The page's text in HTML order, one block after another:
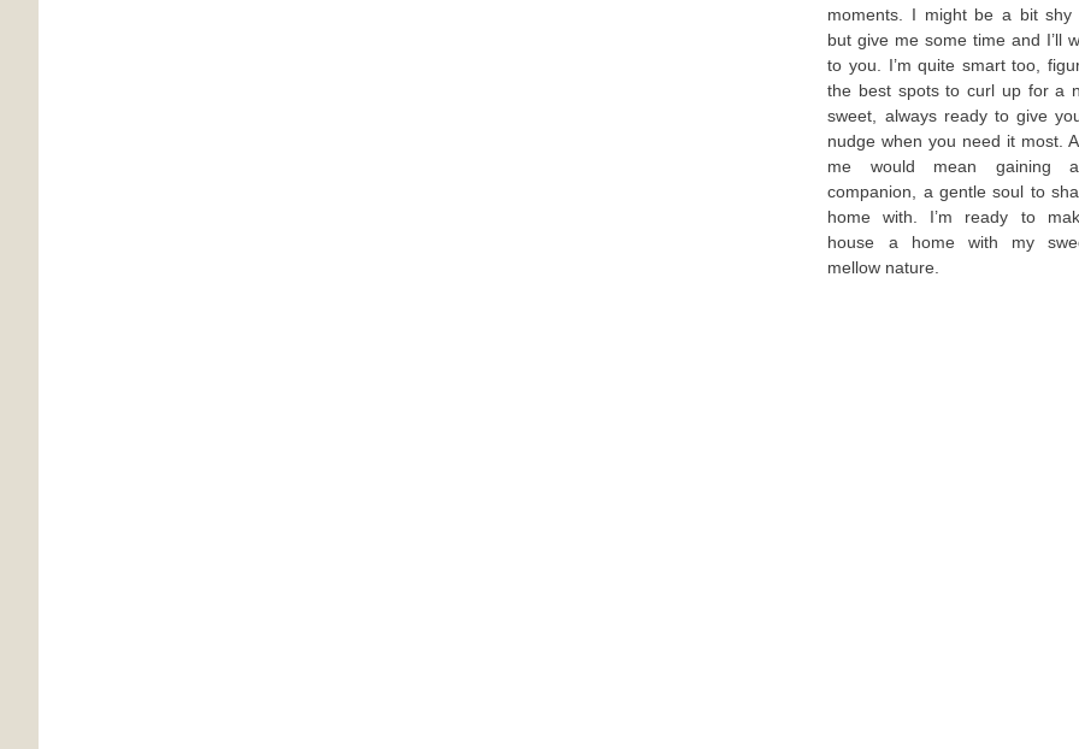
moments. I might be a bit shy
but give me some time and I’ll
to you. I’m quite smart too,
the best spots to curl up for a
sweet, always ready to give
nudge when you need it most.
me would mean gaining
companion, a gentle soul to
home with. I’m ready to
house a home with my
mellow nature.